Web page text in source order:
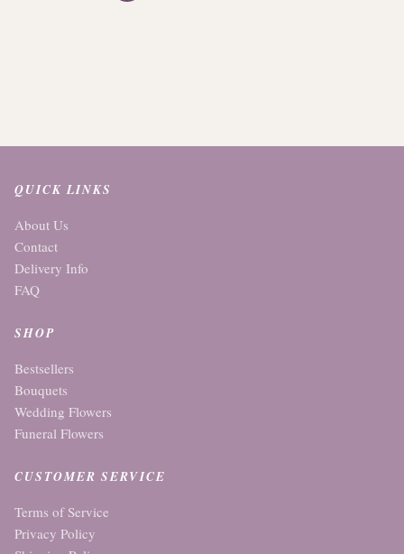
QUICK LINKS
About Us
Contact
Delivery Info
FAQ
SHOP
Bestsellers
Bouquets
Wedding Flowers
Funeral Flowers
CUSTOMER SERVICE
Terms of Service
Privacy Policy